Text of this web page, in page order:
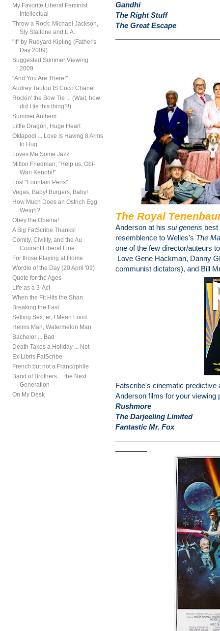
My Favorite Liberal Feminist
Intellectual
Throw a Rock: Michael Jackson,
Sly Stallone and L.A.
"If" by Rudyard Kipling (Father's
Day 2009)
Suggested Summer Viewing
2009
"And You Are There!"
Audrey Tautou IS Coco Chanel
Rockin' the Bow Tie ... (Wait, how
did I tie this thing?!)
Summer Anthem
Little Dragon, Huge Heart
Oktapodi ... Love is Having 8 Arms
to Hug
Loves Me Some Jazz
Milton Friedman, "Help us, Obi-
Wan Kenobi!"
Lost "Fountain Pens"
Vegas, Baby! Burgers, Baby!
How Much Does an Ostrich Egg
Weigh?
Obey the Obama!
A Big FatScribe Thanks!
Comity, Civility, and the Au
Courant Liberal Line
For those Playing at Home
Wordle of the Day (20 April '09)
Quote for the Ages
Life as a 3-Act
When the Fit Hits the Shan
Breaking the Fast
Selling Sex, er, I Mean Food
Helms Man, Watermelon Man
Bachelor ... Bad
Death Takes a Holiday ... Not
Ex Libris FatScribe
French but not a Francophile
Band of Brothers ... the Next
Generation
On My Desk
Gandhi
The Right Stuff
The Great Escape
The Royal
Anderson at his sui generis best
resemblence to Welles's The
one of the few director/auteurs
Love Gene Hackman, Danny
communist dictators), and Bill
Fatscribe's cinematic predictive
Anderson films for your viewing
Rushmore
The Darjeeling Limited
Fantastic Mr. Fox